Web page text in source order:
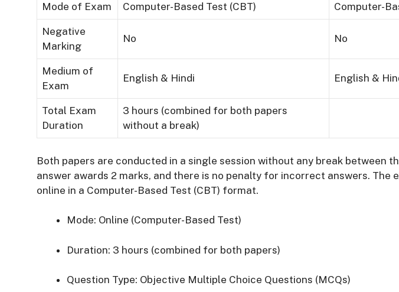
Mode of Exam Computer-Based Test (CBT) Computer-
Negative
Marking
No No
Medium of
Exam
English & Hindi English &
Total Exam
Duration
3 hours (combined for both papers
without a break)
Both papers are conducted in a single session without any break between
answer awards 2 marks, and there is no penalty for incorrect answers. The
online in a Computer-Based Test (CBT) format.
Mode: Online (Computer-Based Test)
Duration: 3 hours (combined for both papers)
Question Type: Objective Multiple Choice Questions (MCQs)